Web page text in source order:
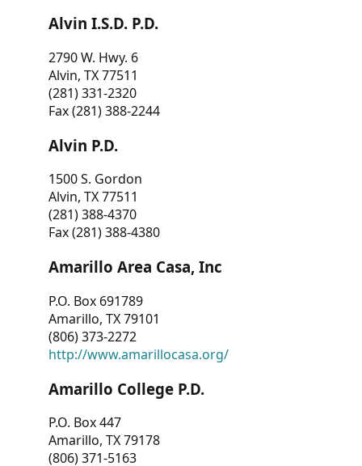
Alvin I.S.D. P.D.
2790 W. Hwy. 6
Alvin, TX 77511
(281) 331-2320
Fax (281) 388-2244
Alvin P.D.
1500 S. Gordon
Alvin, TX 77511
(281) 388-4370
Fax (281) 388-4380
Amarillo Area Casa, Inc
P.O. Box 691789
Amarillo, TX 79101
(806) 373-2272
http://www.amarillocasa.org/
Amarillo College P.D.
P.O. Box 447
Amarillo, TX 79178
(806) 371-5163